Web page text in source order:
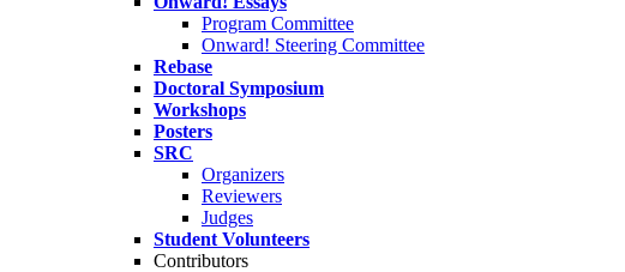
Program Committee
Onward! Steering Committee
Rebase
Doctoral Symposium
Workshops
Posters
SRC
Organizers
Reviewers
Judges
Student Volunteers
Contributors